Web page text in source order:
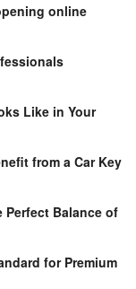
online
Like in Your
from a Car Key
Perfect Balance of
for Premium